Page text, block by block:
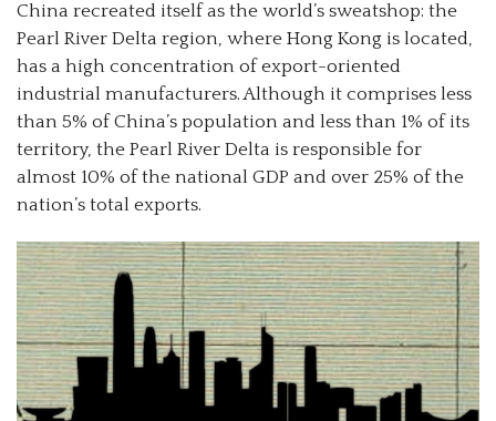
China recreated itself as the world’s sweatshop: the
Pearl River Delta region, where Hong Kong is located,
has a high concentration of export-oriented
industrial manufacturers. Although it comprises less
than 5% of China’s population and less than 1% of its
territory, the Pearl River Delta is responsible for
almost 10% of the national GDP and over 25% of the
nation’s total exports.